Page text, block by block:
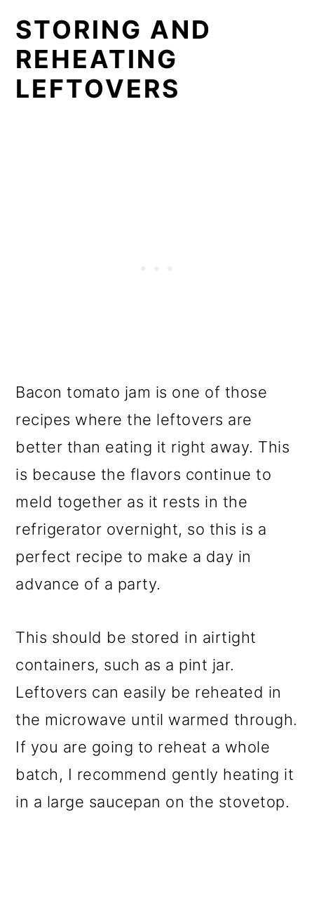
STORING AND
REHEATING
LEFTOVERS
Bacon tomato jam is one of those
recipes where the leftovers are
better than eating it right away. This
is because the flavors continue to
meld together as it rests in the
refrigerator overnight, so this is a
perfect recipe to make a day in
advance of a party.
This should be stored in airtight
containers, such as a pint jar.
Leftovers can easily be reheated in
the microwave until warmed through.
If you are going to reheat a whole
batch, I recommend gently heating it
in a large saucepan on the stovetop.